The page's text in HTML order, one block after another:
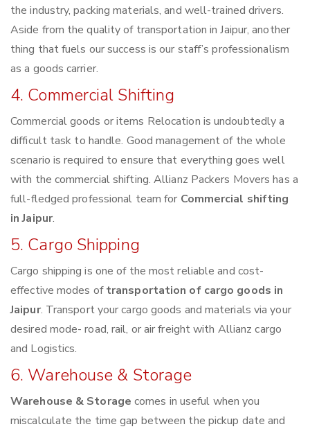
the industry, packing materials, and well-trained drivers.
Aside from the quality of transportation in Jaipur, another
thing that fuels our success is our staff’s professionalism
as a goods carrier.
4. Commercial Shifting
Commercial goods or items Relocation is undoubtedly a
difficult task to handle. Good management of the whole
scenario is required to ensure that everything goes well
with the commercial shifting. Allianz Packers Movers has a
full-fledged professional team for Commercial shifting
in Jaipur.
5. Cargo Shipping
Cargo shipping is one of the most reliable and cost-
effective modes oftransportation of cargo goods in
Jaipur. Transport your cargo goods and materials via your
desired mode- road, rail, or air freight with Allianz cargo
and Logistics.
6. Warehouse & Storage
Warehouse & Storage comes in useful when you
miscalculate the time gap between the pickup date and